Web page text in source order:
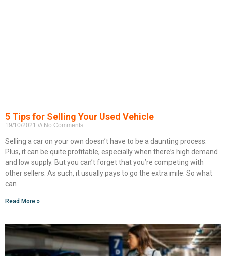
5 Tips for Selling Your Used Vehicle
19/10/2021 No Comments
Selling a car on your own doesn’t have to be a daunting process.
Plus, it can be quite profitable, especially when there’s high demand
and low supply. But you can’t forget that you’re competing with
other sellers. As such, it usually pays to go the extra mile. So what
can
Read More »